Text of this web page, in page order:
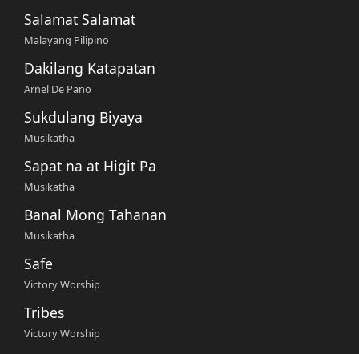
Salamat Salamat
Malayang Pilipino
Dakilang Katapatan
Arnel De Pano
Sukdulang Biyaya
Musikatha
Sapat na at Higit Pa
Musikatha
Banal Mong Tahanan
Musikatha
Safe
Victory Worship
Tribes
Victory Worship